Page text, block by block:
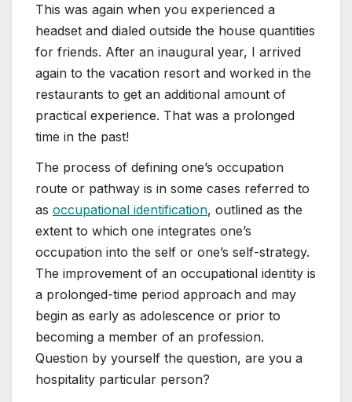
This was again when you experienced a
headset and dialed outside the house quantities
for friends. After an inaugural year, I arrived
again to the vacation resort and worked in the
restaurants to get an additional amount of
practical experience. That was a prolonged
time in the past!
The process of defining one’s occupation
route or pathway is in some cases referred to
as occupational identification, outlined as the
extent to which one integrates one’s
occupation into the self or one’s self-strategy.
The improvement of an occupational identity is
a prolonged-time period approach and may
begin as early as adolescence or prior to
becoming a member of an profession.
Question by yourself the question, are you a
hospitality particular person?